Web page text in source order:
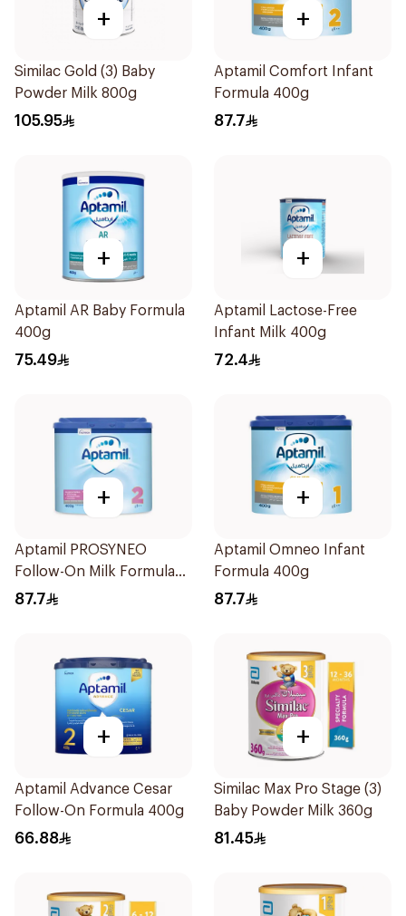
+
Similac Gold (3) Baby
Powder Milk 800g
105.95
+
Aptamil Comfort Infant
Formula 400g
87.7
+
Aptamil AR Baby Formula
400g
75.49
+
Aptamil Lactose-Free
Infant Milk 400g
72.4
+
Aptamil PROSYNEO
Follow-On Milk Formula
400g
87.7
+
Aptamil Omneo Infant
Formula 400g
87.7
+
Aptamil Advance Cesar
Follow-On Formula 400g
66.88
+
Similac Max Pro Stage (3)
Baby Powder Milk 360g
81.45